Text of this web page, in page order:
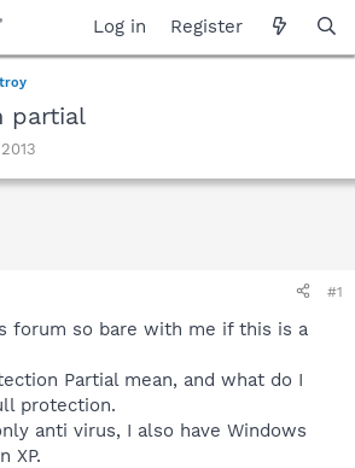
Log in Register
partial
#1
forum so bare with me if this is a
Partial mean, and what do I
protection.
anti virus, I also have Windows
XP.